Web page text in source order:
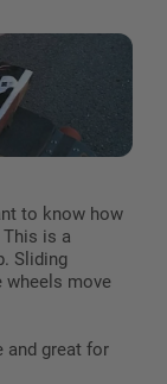
to know how
This is a
Sliding
wheels move
and great for